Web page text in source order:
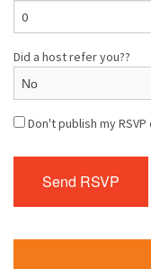
Did a host refer you??
Don't publish my